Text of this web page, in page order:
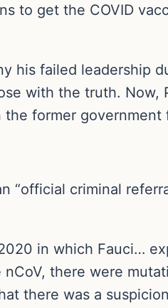
to get the COVID
his failed leadership
with the truth.
the former government
“official criminal
in which Fauci…
there were
there was a